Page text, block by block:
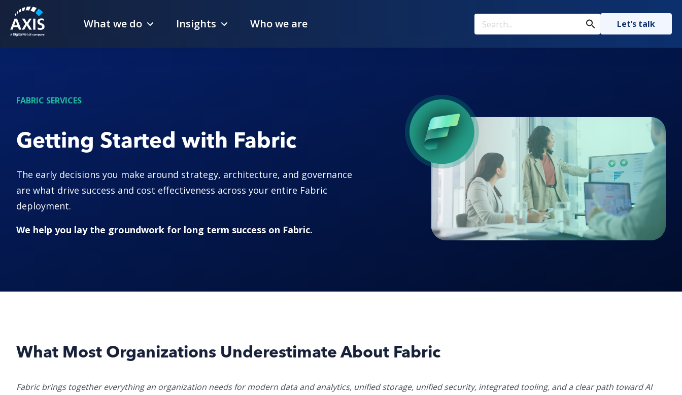
What we do Insights Who we are Let’s talk
FABRIC SERVICES
Getting Started with Fabric
The early decisions you make around strategy, architecture, and governance
are what drive success and cost effectiveness across your entire Fabric
deployment.
We help you lay the groundwork for long term success on Fabric.
What Most Organizations Underestimate About Fabric
Fabric brings together everything an organization needs for modern data and analytics, unified storage, unified security, integrated tooling, and a clear path toward AI